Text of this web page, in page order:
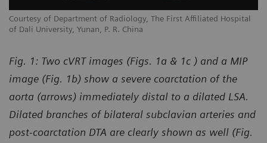
Courtesy of Department of Radiology, The First Affiliated Hospital
of Dali University, Yunan, P. R. China
Fig. 1: Two cVRT images (Figs. 1a & 1c ) and a MIP
image (Fig. 1b) show a severe coarctation of the
aorta (arrows) immediately distal to a dilated LSA.
Dilated branches of bilateral subclavian arteries and
post-coarctation DTA are clearly shown as well (Fig.